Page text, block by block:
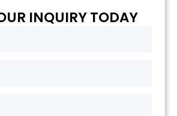
INQUIRY TODAY